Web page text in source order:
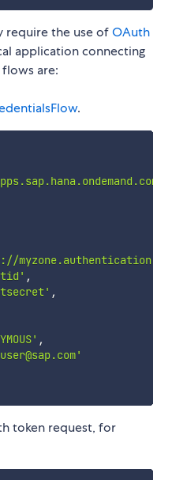
require the use ofOAuth
application connecting
are:
.
,
,
,
token request, for